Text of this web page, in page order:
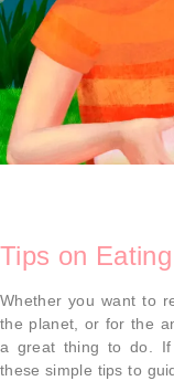
Tips on
Whether you want to
the planet, or for the
a great thing to do.
these simple tips to